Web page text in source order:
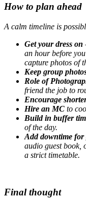
How to plan ahead
A calm timeline is
Get your dress on
an hour before
capture photos of
Keep group
Role of
friend the job to
Encourage
Hire an MC to
Build in buffer
of the day.
Add downtime for
audio guest book,
a strict timetable.
Final thought